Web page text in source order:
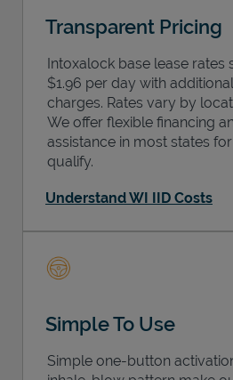
Transparent Pricing
Intoxalock base lease rates
$1.96 per day with
charges. Rates vary by
We offer flexible financing
assistance in most states
qualify.
Understand WI IID Costs
Simple To Use
Simple one-button